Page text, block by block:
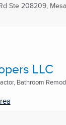
Ste 208209,
LLC
Bathroom